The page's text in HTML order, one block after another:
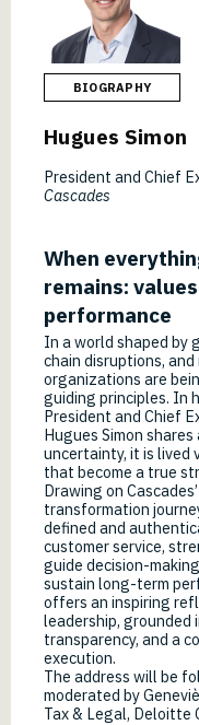
BIOGRAPHY
Hugues Simon
President and Chief
Cascades
When
remains:
performance
In a world shaped by
chain disruptions,
organizations are
guiding principles. In
President and Chief
Hugues Simon
uncertainty, it is
that become a true
Drawing on
transformation
defined and
customer service,
guide decision-
sustain long-term
offers an inspiring
leadership, grounded
transparency, and a
execution.
The address will be
moderated by
Tax & Legal, Deloitte